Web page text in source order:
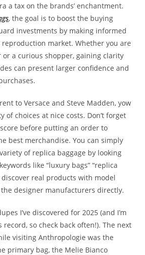
a tax on the brands’ enchantment.
, the goal is to boost the buying
investments by making informed
market. Whether you are
or a curious shopper, gaining clarity
can present larger confidence and
to Versace and Steve Madden, yow
of choices at nice costs. Don’t forget
before putting an order to
best merchandise. You can simply
of replica baggage by looking
like “luxury bags” “replica
discover real products with model
designer manufacturers directly.
I’ve discovered for 2025 (and I’m
so check back often!). The next
visiting Anthropologie was the
primary bag, the Melie Bianco